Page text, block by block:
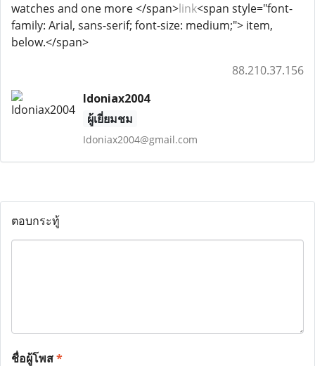
watches and one more </span>link<span style="font-
family: Arial, sans-serif; font-size: medium;"> item,
below.</span>
88.210.37.156
Idoniax2004
ผู้เยี่ยมชม
Idoniax2004@gmail.com
ตอบกระทู้
ชื่อผู้โพส*